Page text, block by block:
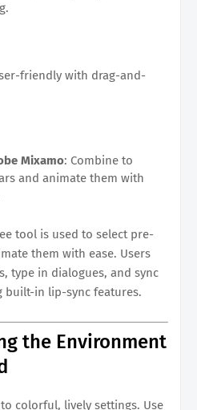
friendly with drag-and-
Mixamo: Combine to
and animate them with
tool is used to select pre-
them with ease. Users
type in dialogues, and sync
built-in lip-sync features.
the Environment
colorful, lively settings. Use